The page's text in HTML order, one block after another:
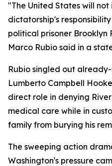
"The United States will
dictatorship's
political prisoner Brooklyn
Marco Rubio said in a
Rubio singled out
Lumberto Campbell
direct role in denying
medical care while in
family from burying his
The sweeping action
Washington's pressure